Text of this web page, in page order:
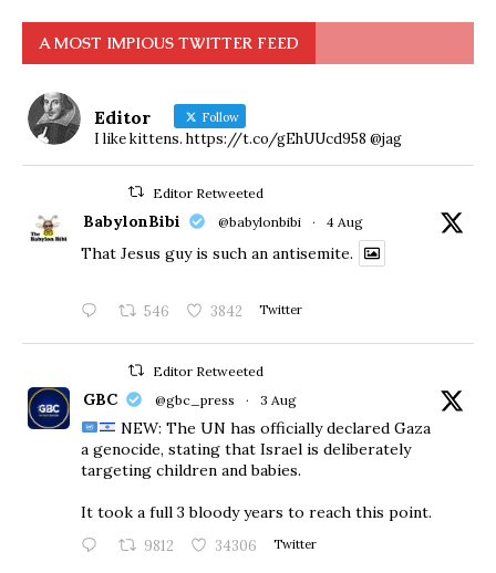
A MOST IMPIOUS TWITTER FEED
Editor Follow
I like kittens. https://t.co/gEhUUcd958 @jag
Editor Retweeted
BabylonBibi @babylonbibi · 4 Aug
That Jesus guy is such an antisemite.
546 3842 Twitter
Editor Retweeted
GBC @gbc_press · 3 Aug
NEW: The UN has officially declared Gaza
a genocide, stating that Israel is deliberately
targeting children and babies.
​It took a full 3 bloody years to reach this point.
9812 34306 Twitter